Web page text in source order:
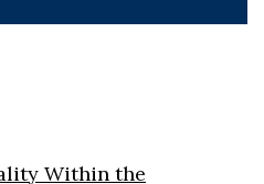
Within the